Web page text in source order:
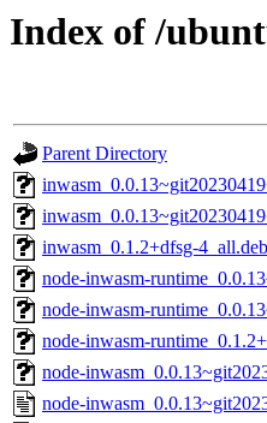
Index of /
Parent Directory
inwasm_0.1.2+dfsg-4_all.deb
node-inwasm-
node-inwasm-
node-inwasm-
node-
node-